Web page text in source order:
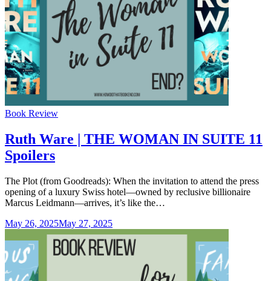
Categories
Book Review
Ruth Ware | THE WOMAN IN SUITE 11
Spoilers
The Plot (from Goodreads): When the invitation to attend the press
opening of a luxury Swiss hotel—owned by reclusive billionaire
Marcus Leidmann—arrives, it’s like the…
May 26, 2025May 27, 2025